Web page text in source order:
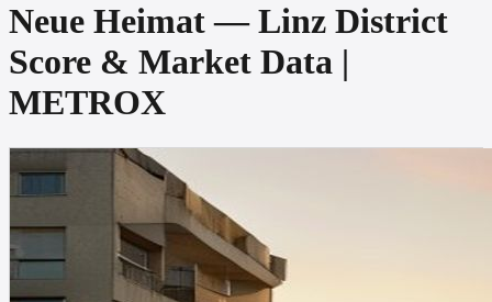
Neue Heimat — Linz District
Score & Market Data |
METROX